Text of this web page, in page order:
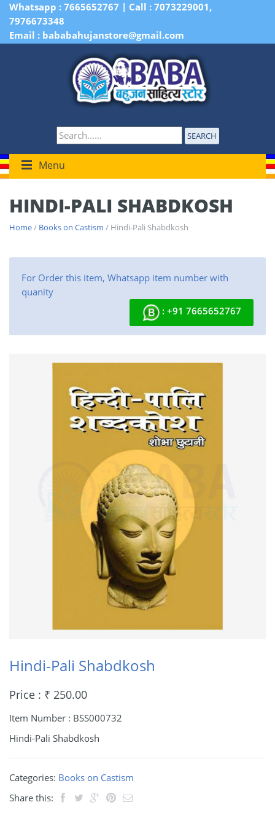
Whatsapp : 7665652767 | Call : 7073229001,
7976673348
Email : bababahujanstore@gmail.com
SEARCH
Menu
HINDI-PALI SHABDKOSH
Home/ Books on Castism / Hindi-Pali Shabdkosh
For Order this item, Whatsapp item number with
quanity
: +91 7665652767
Hindi-Pali Shabdkosh
Price : ₹ 250.00
Item Number : BSS000732
Hindi-Pali Shabdkosh
Categories: Books on Castism
Share this: